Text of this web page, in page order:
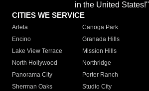
in the United States!"
CITIES WE SERVICE
Arleta Canoga Park
Encino
Granada Hills
Lake View Terrace
Mission Hills
North Hollywood
Northridge
Panorama City
Porter Ranch
Sherman Oaks
Studio City